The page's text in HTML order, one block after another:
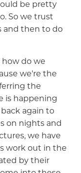
be pretty
So we trust
and then to do
do we
we're the
the
is happening
again to
on nights and
we have
work out in the
by their